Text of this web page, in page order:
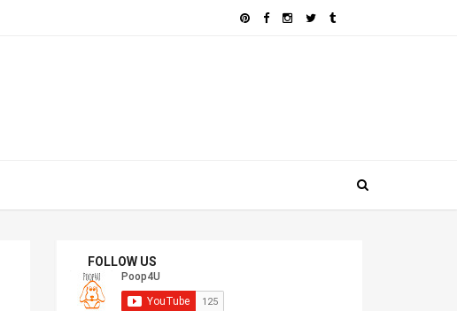
FOLLOW US